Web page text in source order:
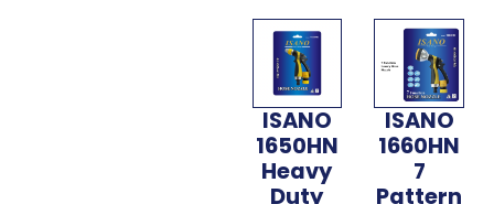
ISANO
1650HN
Heavy
Duty
ISANO
1660HN
7
Pattern